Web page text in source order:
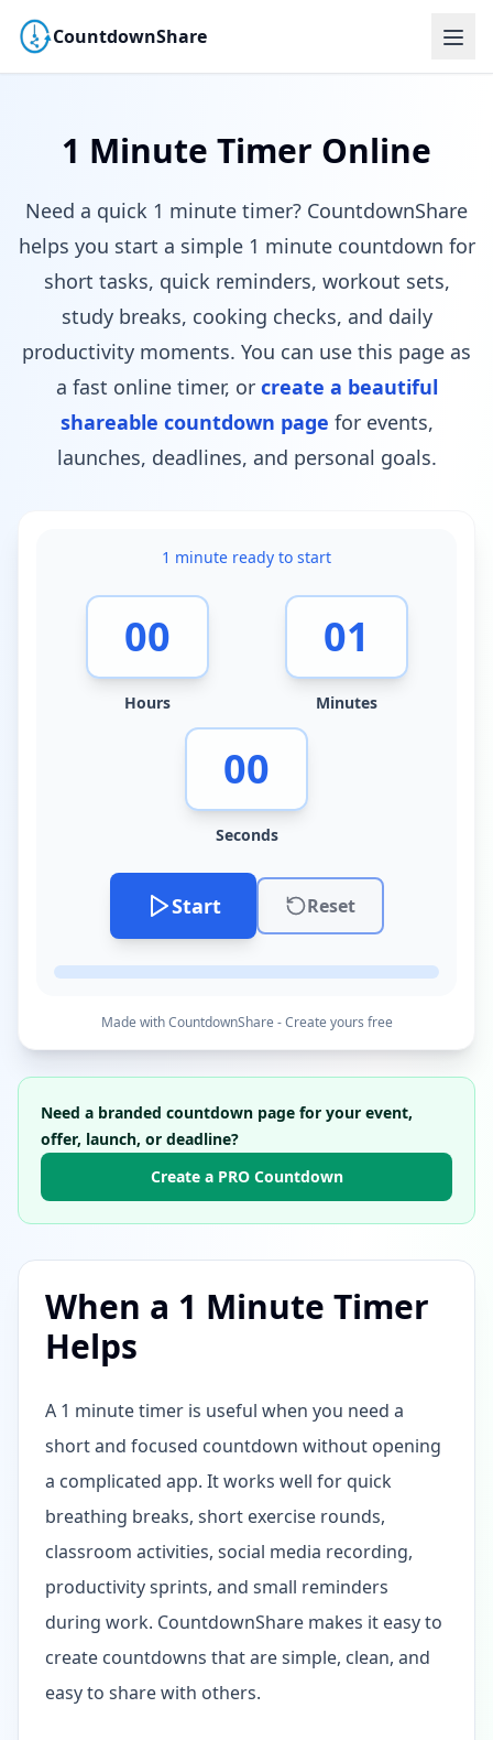
CountdownShare
1 Minute Timer Online
Need a quick 1 minute timer? CountdownShare
helps you start a simple 1 minute countdown for
short tasks, quick reminders, workout sets,
study breaks, cooking checks, and daily
productivity moments. You can use this page as
a fast online timer, or create a beautiful
shareable countdown page for events,
launches, deadlines, and personal goals.
1 minute ready to start
00
Hours
01
Minutes
00
Seconds
Start Reset
Made with CountdownShare - Create yours free
Need a branded countdown page for your event,
offer, launch, or deadline?
Create a PRO Countdown
When a 1 Minute Timer
Helps
A 1 minute timer is useful when you need a
short and focused countdown without opening
a complicated app. It works well for quick
breathing breaks, short exercise rounds,
classroom activities, social media recording,
productivity sprints, and small reminders
during work. CountdownShare makes it easy to
create countdowns that are simple, clean, and
easy to share with others.